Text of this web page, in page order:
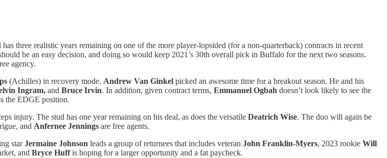
three realistic years remaining on one of the more player-lopsided (for a non-quarterback) contracts in recent
be an easy decision, and doing so would keep 2021’s 30th overall pick in Buffalo for the next two seasons.
agency.
(Achilles) in recovery mode. Andrew Van Ginkel picked an awesome time for a breakout season. He and his
Ingram, and Bruce Irvin. In addition, given contract terms, Emmanuel Ogbah doesn’t look likely to see the
the EDGE position.
injury. The stud has one year remaining on his deal, as does the versatile Deatrich Wise. The duo will again be
and Anfernee Jennings are free agents.
starJermaine Johnson leads a group of returnees that includes veteran John Franklin-Myers, 2023 rookie Will
and Bryce Huffis hoping for a larger opportunity and a fat paycheck.